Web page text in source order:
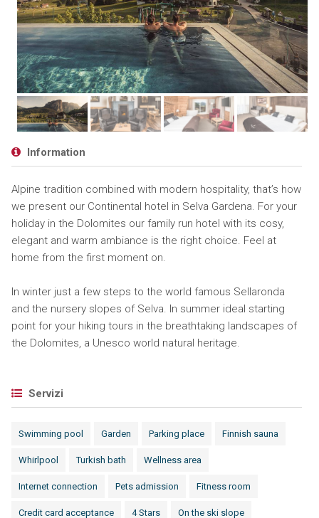
Information
Alpine tradition combined with modern hospitality, that’s how
we present our Continental hotel in Selva Gardena. For your
holiday in the Dolomites our family run hotel with its cosy,
elegant and warm ambiance is the right choice. Feel at
home from the first moment on.
In winter just a few steps to the world famous Sellaronda
and the nursery slopes of Selva. In summer ideal starting
point for your hiking tours in the breathtaking landscapes of
the Dolomites, a Unesco world natural heritage.
Servizi
Swimming pool Garden Parking place Finnish sauna
Whirlpool Turkish bath Wellness area
Internet connection Pets admission Fitness room
Credit card acceptance 4 Stars On the ski slope